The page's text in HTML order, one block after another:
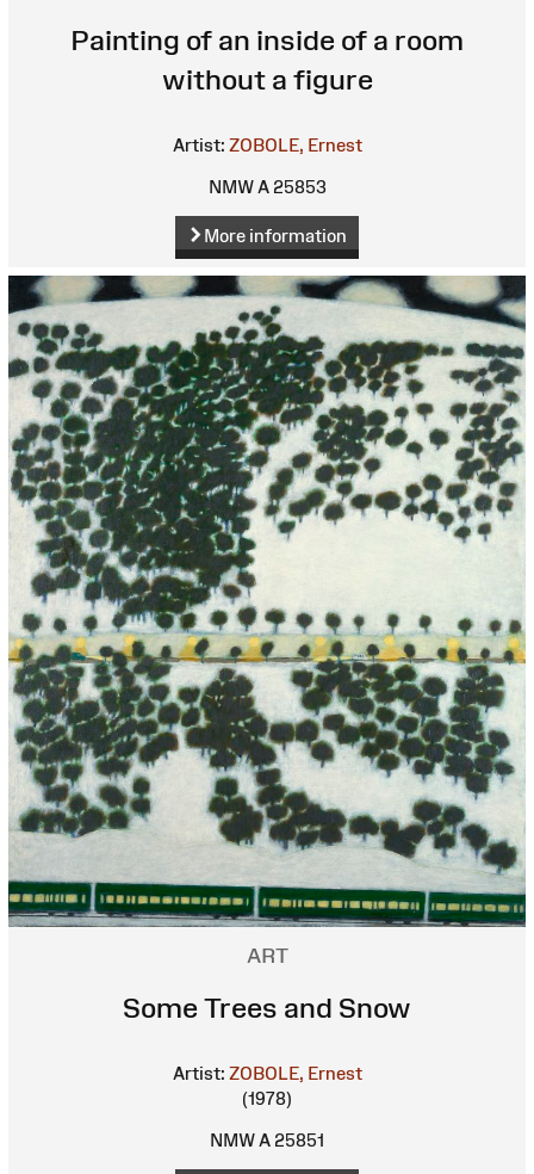
Painting of an inside of a room
without a figure
Artist: ZOBOLE, Ernest
NMW A 25853
More information
ART
Some Trees and Snow
Artist: ZOBOLE, Ernest
(1978)
NMW A 25851